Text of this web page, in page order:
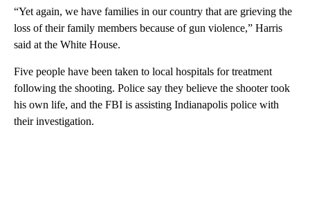
“Yet again, we have families in our country that are grieving the
loss of their family members because of gun violence,” Harris
said at the White House.
Five people have been taken to local hospitals for treatment
following the shooting. Police say they believe the shooter took
his own life, and the FBI is assisting Indianapolis police with
their investigation.